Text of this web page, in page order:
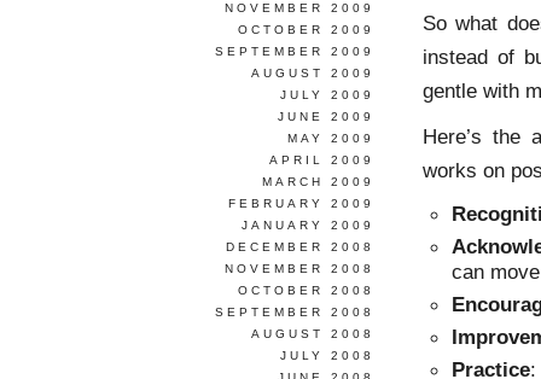
So what
instead of
gentle with
Here’s the
works on
can
Practice:
NOVEMBER 2009
OCTOBER 2009
SEPTEMBER 2009
AUGUST 2009
JULY 2009
JUNE 2009
MAY 2009
APRIL 2009
MARCH 2009
FEBRUARY 2009
JANUARY 2009
DECEMBER 2008
NOVEMBER 2008
OCTOBER 2008
SEPTEMBER 2008
AUGUST 2008
JULY 2008